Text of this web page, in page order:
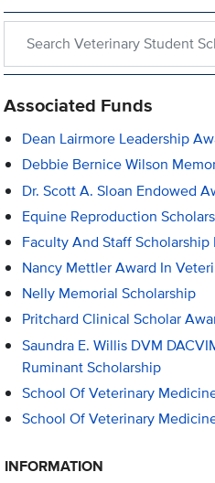
Associated Funds
Dean Lairmore Leadership
Debbie Bernice Wilson
Dr. Scott A. Sloan Endowed
Equine Reproduction
Faculty And Staff Scholarship
Nancy Mettler Award In
Nelly Memorial Scholarship
Pritchard Clinical Scholar
Saundra E. Willis DVM
Ruminant Scholarship
School Of Veterinary
School Of Veterinary
INFORMATION